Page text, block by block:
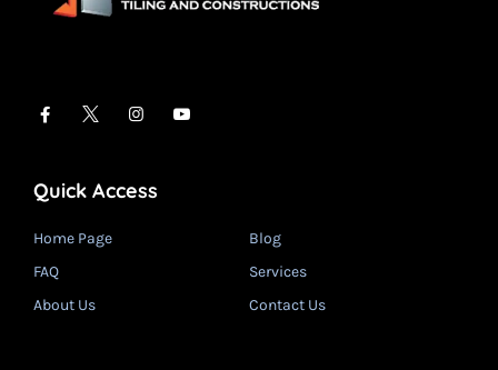
Quick Access
Home Page
Blog
FAQ
Services
About Us
Contact Us